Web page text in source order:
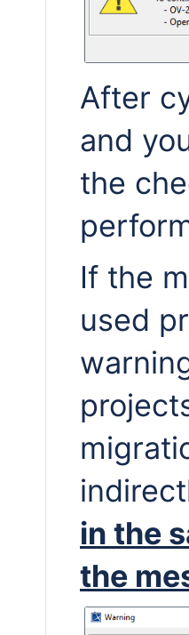
After
and
the
If the
used
in the
the